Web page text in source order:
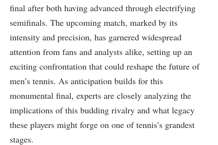
final after ⁢both having advanced through electrifying
semifinals. The upcoming match, marked by its
intensity and precision, has garnered ‌widespread
attention from fans and analysts alike, setting up an
exciting confrontation that could reshape the future ​of
men’s tennis. As anticipation builds for this ​
monumental final, experts are closely analyzing the
implications of this budding rivalry and what legacy
these players might ⁣forge ⁣on one of tennis’s grandest
stages.